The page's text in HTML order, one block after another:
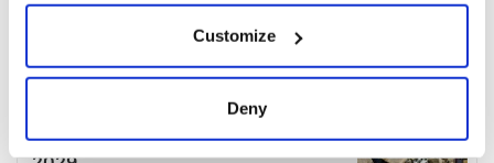
Collect information about your geographical
location which can be accurate to within several
Customize
Deny